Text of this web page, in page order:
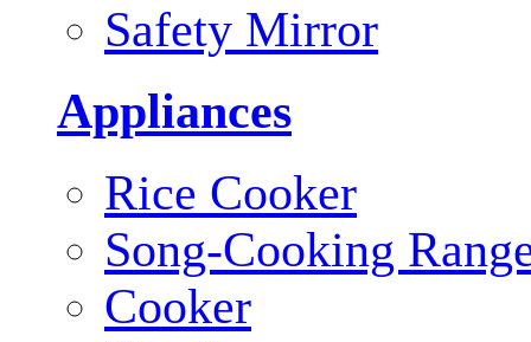
Safety Mirror
Appliances
Rice Cooker
Song-Cooking
Cooker